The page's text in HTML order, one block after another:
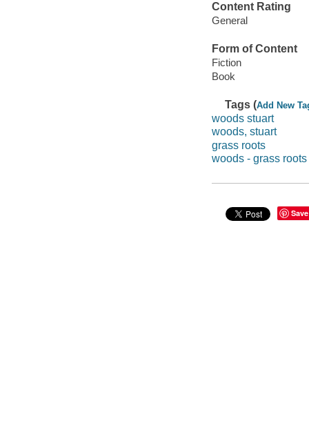
Content Rating
General
Form of Content
Fiction
Book
Tags (Add New
woods stuart
woods, stuart
grass roots
woods - grass roots
Save